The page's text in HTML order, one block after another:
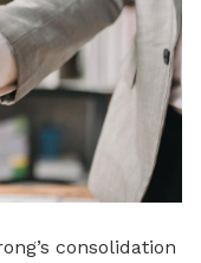
consolidation